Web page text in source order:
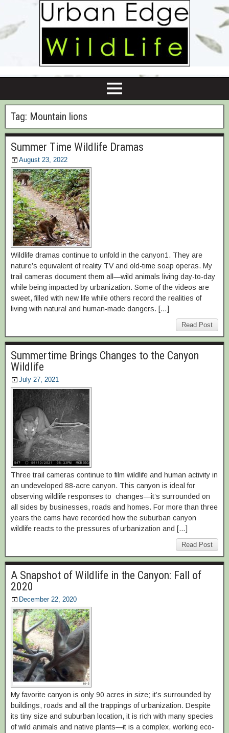
Tag: Mountain lions
Summer Time Wildlife Dramas
August 23, 2022
Wildlife dramas continue to unfold in the canyon1. They are
nature’s equivalent of reality TV and old-time soap operas. My
trail cameras document them all—wild animals living day-to-day
while being impacted by urbanization. Some of the videos are
sweet, filled with new life while others record the realities of
living with natural and human-made dangers. […]
Read Post
Summertime Brings Changes to the Canyon
Wildlife
July 27, 2021
Three trail cameras continue to film wildlife and human activity in
an undeveloped 88-acre canyon. This canyon is ideal for
observing wildlife responses to changes—it’s surrounded on
all sides by businesses, roads and homes. For more than three
years the cams have recorded how the suburban canyon
wildlife reacts to the pressures of urbanization and […]
Read Post
A Snapshot of Wildlife in the Canyon: Fall of
2020
December 22, 2020
My favorite canyon is only 90 acres in size; it’s surrounded by
buildings, roads and all the trappings of urbanization. Despite
its tiny size and suburban location, it is rich with many species
of wild animals and native plants—it is a complex, working eco-